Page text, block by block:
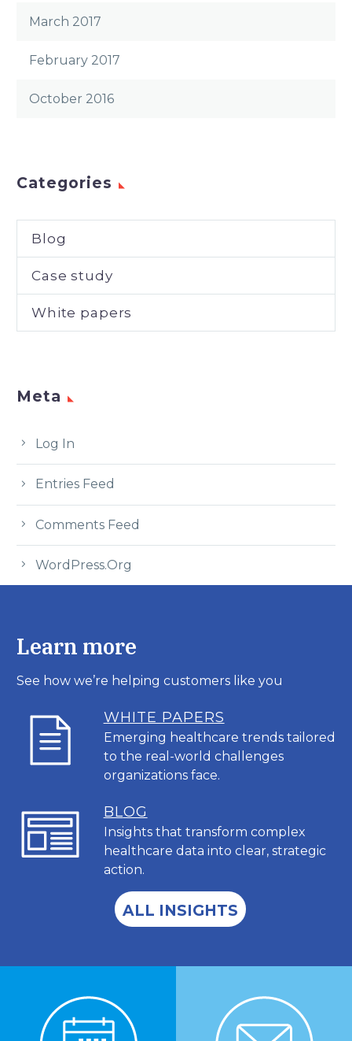
March 2017
February 2017
October 2016
Categories
Blog
Case study
White papers
Meta
Log In
Entries Feed
Comments Feed
WordPress.org
Learn more
See how we’re helping customers like you
WHITE PAPERS
Emerging healthcare trends tailored
to the real-world challenges
organizations face.
BLOG
Insights that transform complex
healthcare data into clear, strategic
action.
ALL INSIGHTS